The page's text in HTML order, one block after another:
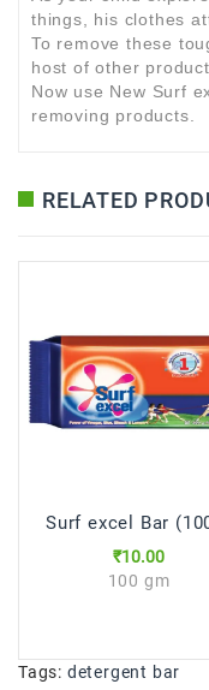
things, his clothes
To remove these
host of other
Now use New Surf
removing products.
RELATED
Surf excel Bar
₹10.00
100 gm
Tags: detergent bar